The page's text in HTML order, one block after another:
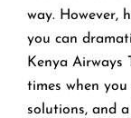
way. However,
you can
Kenya Airways
times when
solutions, and